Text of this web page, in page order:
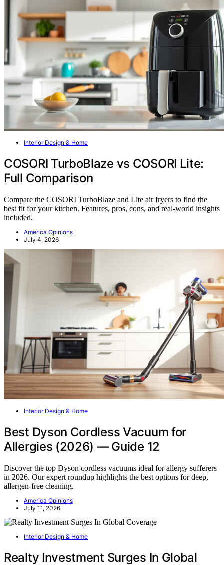
Interior Design & Home
COSORI TurboBlaze vs COSORI Lite:
Full Comparison
Compare the COSORI TurboBlaze and Lite air fryers to find the
best fit for your kitchen. Features, pros, cons, and real-world insights
included.
America Opinions
July 4, 2026
Interior Design & Home
Best Dyson Cordless Vacuum for
Allergies (2026) — Guide 12
Discover the top Dyson cordless vacuums ideal for allergy sufferers
in 2026. Our expert roundup highlights the best options for deep,
allergen-free cleaning.
America Opinions
July 11, 2026
Interior Design & Home
Realty Investment Surges In Global